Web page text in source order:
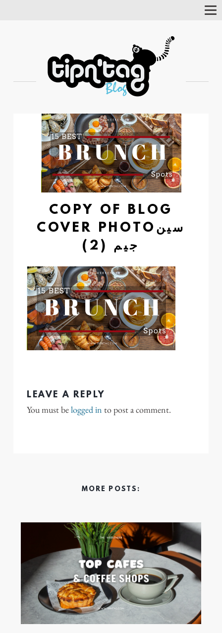
COPY OF BLOG
COVER PHOTOسين
جيم (2)
LEAVE A REPLY
You must belogged in to post a comment.
MORE POSTS: